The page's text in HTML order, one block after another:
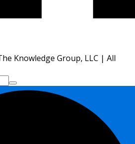
Knowledge Group, LLC | All